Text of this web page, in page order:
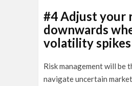
#4 Adjust your
downwards
volatility spikes
Risk management will be
navigate uncertain